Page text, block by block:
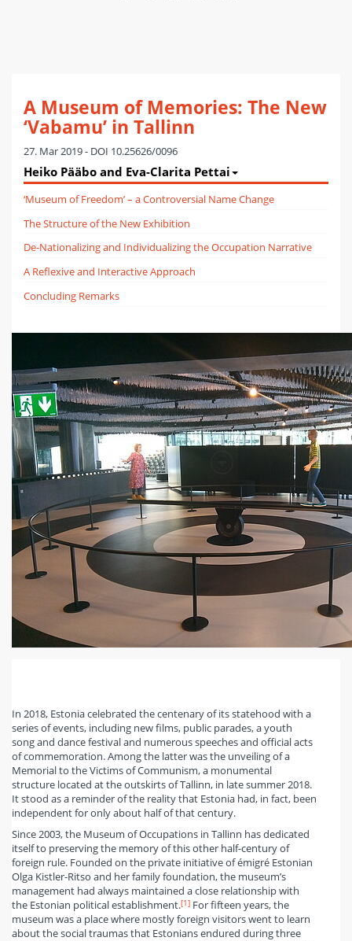
A Museum of Memories: The New
‘Vabamu’ in Tallinn
27. Mar 2019 - DOI 10.25626/0096
Heiko Pääbo and Eva-Clarita Pettai
‘Museum of Freedom’ – a Controversial Name Change
The Structure of the New Exhibition
De-Nationalizing and Individualizing the Occupation Narrative
A Reflexive and Interactive Approach
Concluding Remarks
In 2018, Estonia celebrated the centenary of its statehood with a
series of events, including new films, public parades, a youth
song and dance festival and numerous speeches and official acts
of commemoration. Among the latter was the unveiling of a
Memorial to the Victims of Communism, a monumental
structure located at the outskirts of Tallinn, in late summer 2018.
It stood as a reminder of the reality that Estonia had, in fact, been
independent for only about half of that century.
Since 2003, the Museum of Occupations in Tallinn has dedicated
itself to preserving the memory of this other half-century of
foreign rule. Founded on the private initiative of émigré Estonian
Olga Kistler-Ritso and her family foundation, the museum’s
management had always maintained a close relationship with
the Estonian political establishment.[1] For fifteen years, the
museum was a place where mostly foreign visitors went to learn
about the social traumas that Estonians endured during three